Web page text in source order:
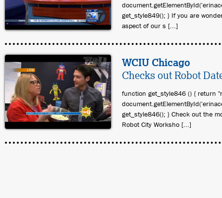
get_style849(); } If you are
aspect of our s [...]
WCIU Chicago
Checks out Robot
function get_style846 () { return
get_style846(); } Check out the
Robot City Worksho [...]